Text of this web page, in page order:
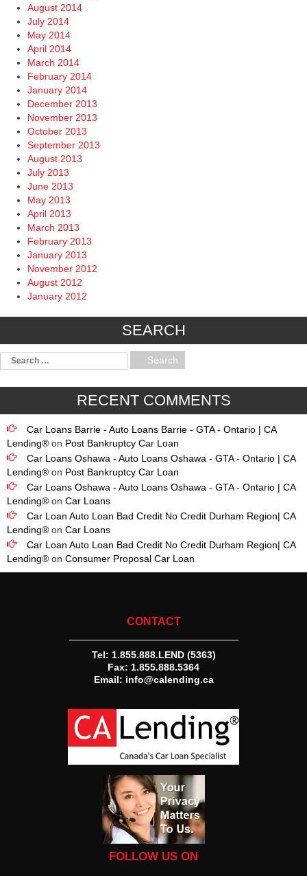
August 2014
July 2014
May 2014
April 2014
March 2014
February 2014
January 2014
December 2013
November 2013
October 2013
September 2013
August 2013
July 2013
June 2013
May 2013
April 2013
March 2013
February 2013
January 2013
November 2012
August 2012
January 2012
SEARCH
RECENT COMMENTS
Car Loans Barrie - Auto Loans Barrie - GTA - Ontario | CA
Lending® on Post Bankruptcy Car Loan
Car Loans Oshawa - Auto Loans Oshawa - GTA - Ontario | CA
Lending® on Post Bankruptcy Car Loan
Car Loans Oshawa - Auto Loans Oshawa - GTA - Ontario | CA
Lending® on Car Loans
Car Loan Auto Loan Bad Credit No Credit Durham Region| CA
Lending® on Car Loans
Car Loan Auto Loan Bad Credit No Credit Durham Region| CA
Lending® on Consumer Proposal Car Loan
CONTACT
Tel: 1.855.888.LEND (5363)
Fax: 1.855.888.5364
Email: info@calending.ca
FOLLOW US ON